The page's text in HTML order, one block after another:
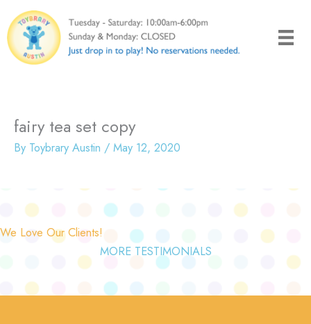
to
content
fairy tea set copy
By Toybrary Austin / May 12, 2020
We Love Our Clients!
MORE TESTIMONIALS